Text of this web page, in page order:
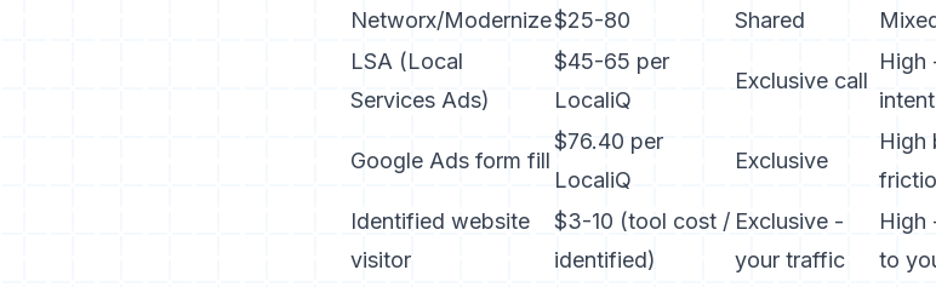
Networx/Modernize$25-80 Shared
LSA (Local
Services Ads)
$45-65 per
LocaliQ
Exclusive call
High
intent
Google Ads form fill
$76.40 per
LocaliQ
Exclusive
High
Identified website
visitor
$3-10 (tool cost /
identified)
Exclusive -
your traffic
High
to